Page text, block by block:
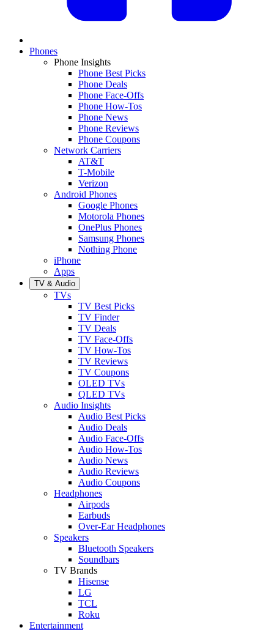
Phones
Phone Insights
Phone Best Picks
Phone Deals
Phone Face-Offs
Phone How-Tos
Phone News
Phone Reviews
Phone Coupons
Network Carriers
AT&T
T-Mobile
Verizon
Android Phones
Google Phones
Motorola Phones
OnePlus Phones
Samsung Phones
Nothing Phone
iPhone
Apps
TV & Audio
TVs
TV Best Picks
TV Finder
TV Deals
TV Face-Offs
TV How-Tos
TV Reviews
TV Coupons
OLED TVs
QLED TVs
Audio Insights
Audio Best Picks
Audio Deals
Audio Face-Offs
Audio How-Tos
Audio News
Audio Reviews
Audio Coupons
Headphones
Airpods
Earbuds
Over-Ear Headphones
Speakers
Bluetooth Speakers
Soundbars
TV Brands
Hisense
LG
TCL
Roku
Entertainment